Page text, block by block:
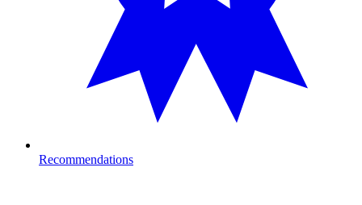
Recommendations